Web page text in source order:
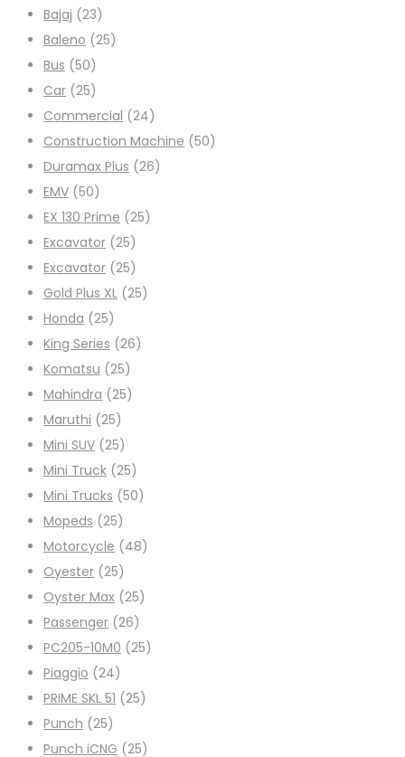
Bajaj (23)
Baleno (25)
Bus (50)
Car (25)
Commercial (24)
Construction Machine (50)
Duramax Plus (26)
EMV (50)
EX 130 Prime (25)
Excavator (25)
Excavator (25)
Gold Plus XL (25)
Honda (25)
King Series (26)
Komatsu (25)
Mahindra (25)
Maruthi (25)
Mini SUV (25)
Mini Truck (25)
Mini Trucks (50)
Mopeds (25)
Motorcycle (48)
Oyester (25)
Oyster Max (25)
Passenger (26)
PC205-10M0 (25)
Piaggio (24)
PRIME SKL 51 (25)
Punch (25)
Punch iCNG (25)